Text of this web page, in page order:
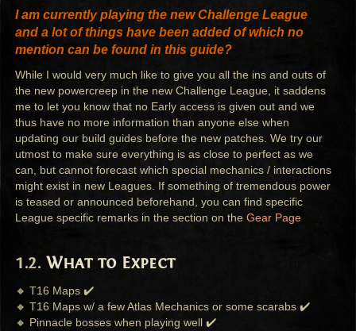
I am currently playing the new Challenge League
and a lot of things have been added of which no
mention can be found in this guide?
While I would very much like to give you all the ins and outs of
the new powercreep in the new Challenge League, it saddens
me to let you know that no Early access is given out and we
thus have no more information than anyone else when
updating our build guides before the new patches. We try our
utmost to make sure everything is as close to perfect as we
can, but cannot forecast which special mechanics / interactions
might exist in new Leagues. If something of tremendous power
is teased or announced beforehand, you can find specific
League specific remarks in the section on theGear Page
What to Expect
🔸 T16 Maps ✔️
🔸 T16 Maps w/ a few Atlas Mechanics or some scarabs ✔️
🔸 Pinnacle bosses when playing well ✔️